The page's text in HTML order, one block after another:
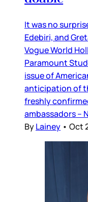
It was no
Edebiri, and
Vogue World
Paramount
issue of
anticipation of
freshly
ambassadors –
ByLainey • Oct